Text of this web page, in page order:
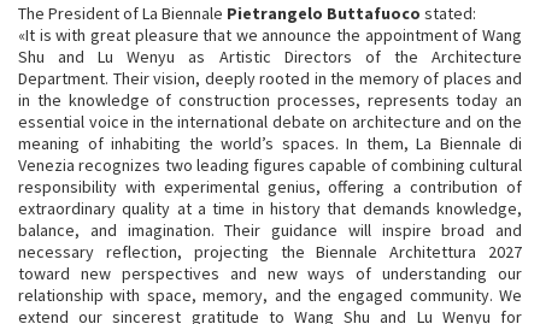
The President of La Biennale Pietrangelo Buttafuoco stated:
«It is with great pleasure that we announce the appointment of Wang
Shu and Lu Wenyu as Artistic Directors of the Architecture
Department. Their vision, deeply rooted in the memory of places and
in the knowledge of construction processes, represents today an
essential voice in the international debate on architecture and on the
meaning of inhabiting the world’s spaces. In them, La Biennale di
Venezia recognizes two leading figures capable of combining cultural
responsibility with experimental genius, offering a contribution of
extraordinary quality at a time in history that demands knowledge,
balance, and imagination. Their guidance will inspire broad and
necessary reflection, projecting the Biennale Architettura 2027
toward new perspectives and new ways of understanding our
relationship with space, memory, and the engaged community. We
extend our sincerest gratitude to Wang Shu and Lu Wenyu for